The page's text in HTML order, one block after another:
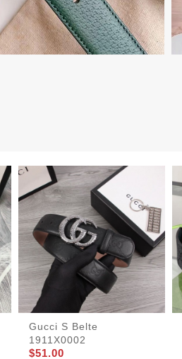
Gucci S Belte
1911X0002
$51.00